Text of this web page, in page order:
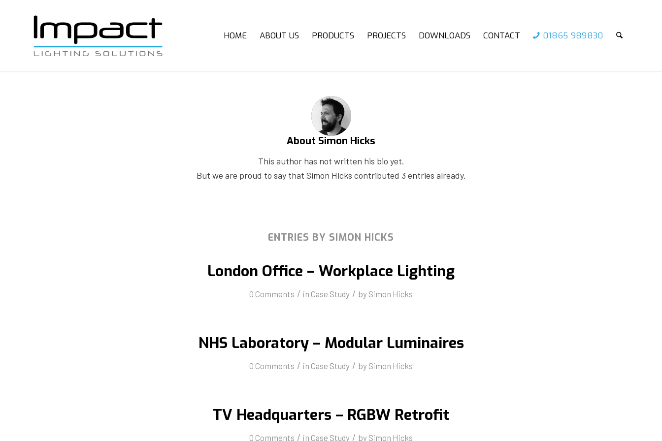
HOME ABOUT US PRODUCTS PROJECTS DOWNLOADS CONTACT 01865 989830
About Simon Hicks
This author has not written his bio yet.
But we are proud to say that Simon Hicks contributed 3 entries already.
ENTRIES BY SIMON HICKS
London Office – Workplace Lighting
0 Comments / in Case Study / by Simon Hicks
NHS Laboratory – Modular Luminaires
0 Comments / in Case Study / by Simon Hicks
TV Headquarters – RGBW Retrofit
0 Comments / in Case Study / by Simon Hicks